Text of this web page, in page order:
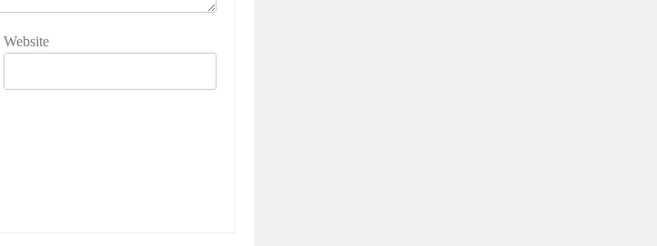
Website